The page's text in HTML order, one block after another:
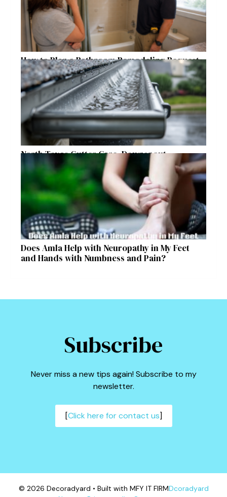
How to Plan a Bathroom Remodeling Request
for a Safer, More Comfortable Home
North Texas Gutter Care, Downspout
Placement, and Storm Preparation Guide
Does Amla Help with Neuropathy in My Feet
and Hands with Numbness and Pain?
Subscribe
Never miss a new tips again! Subscribe to my
newsletter.
[Click here for contact us]
© 2026 Decoradyard • Built with MFY IT FIRMDcoradyard